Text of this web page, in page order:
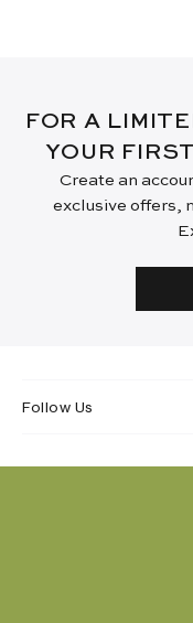
FOR A
YOUR
Create an
exclusive offers,
Follow Us